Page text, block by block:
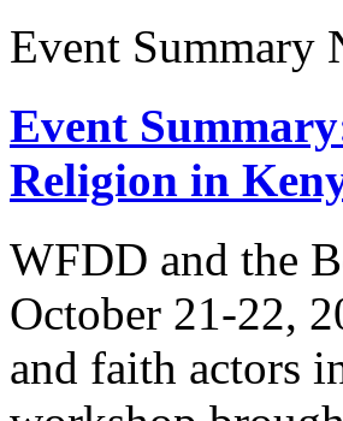
Event Summary
Event
Religion in
WFDD and the
October 21-22,
and faith actors